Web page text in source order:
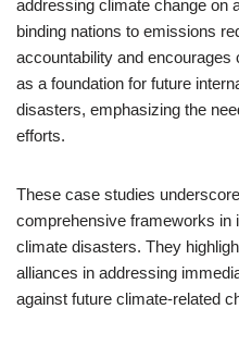
addressing climate change on
binding nations to emissions
accountability and
as a foundation for future
disasters, emphasizing the
efforts.
These case studies
comprehensive frameworks in
climate disasters. They
alliances in addressing
against future climate-related